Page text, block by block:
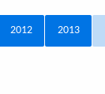
2012 2013